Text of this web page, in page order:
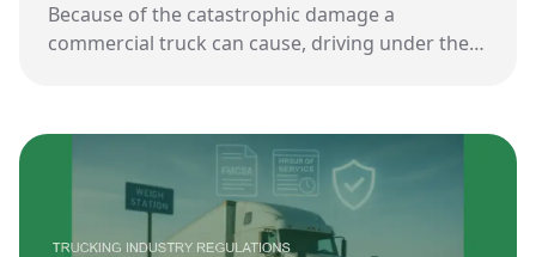
Because of the catastrophic damage a
commercial truck can cause, driving under the
Federal rules set stricter standards for truck
drivers than for regular motorists.